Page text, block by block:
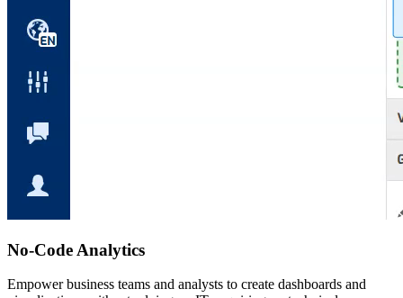
No-Code Analytics
Empower business teams and analysts to create dashboards and